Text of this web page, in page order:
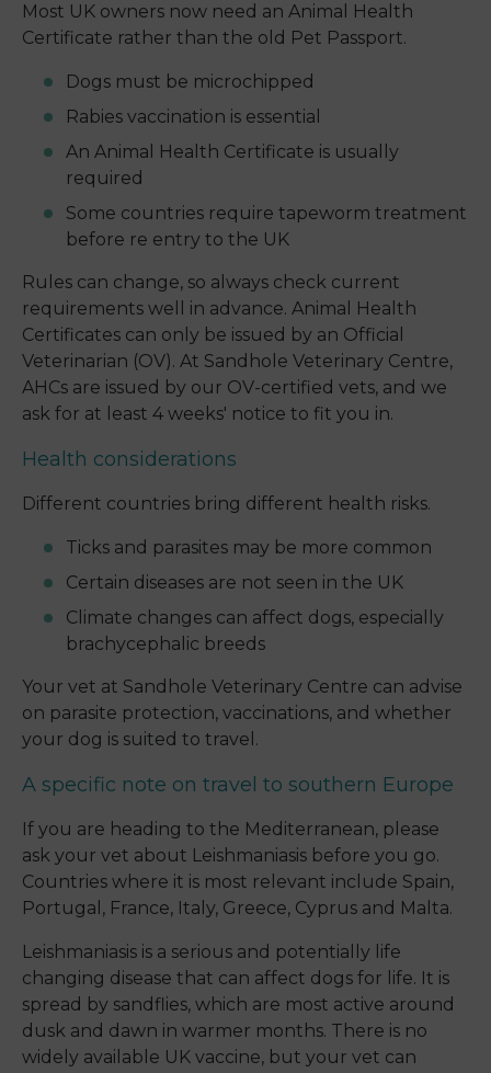
Most UK owners now need an Animal Health
Certificate rather than the old Pet Passport.
Dogs must be microchipped
Rabies vaccination is essential
An Animal Health Certificate is usually
required
Some countries require tapeworm treatment
before re entry to the UK
Rules can change, so always check current
requirements well in advance. Animal Health
Certificates can only be issued by an Official
Veterinarian (OV). At Sandhole Veterinary Centre,
AHCs are issued by our OV-certified vets, and we
ask for at least 4 weeks' notice to fit you in.
Health considerations
Different countries bring different health risks.
Ticks and parasites may be more common
Certain diseases are not seen in the UK
Climate changes can affect dogs, especially
brachycephalic breeds
Your vet at Sandhole Veterinary Centre can advise
on parasite protection, vaccinations, and whether
your dog is suited to travel.
A specific note on travel to southern Europe
If you are heading to the Mediterranean, please
ask your vet about Leishmaniasis before you go.
Countries where it is most relevant include Spain,
Portugal, France, Italy, Greece, Cyprus and Malta.
Leishmaniasis is a serious and potentially life
changing disease that can affect dogs for life. It is
spread by sandflies, which are most active around
dusk and dawn in warmer months. There is no
widely available UK vaccine, but your vet can